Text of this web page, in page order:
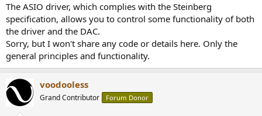
The ASIO driver, which complies with the Steinberg
specification, allows you to control some functionality of both
the driver and the DAC.
Sorry, but I won't share any code or details here. Only the
general principles and functionality.
voodooless
Grand Contributor Forum Donor